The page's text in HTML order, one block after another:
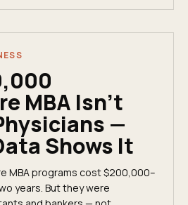
MBA Isn't
—
Shows It
MBA programs cost $200,000–
years. But they were